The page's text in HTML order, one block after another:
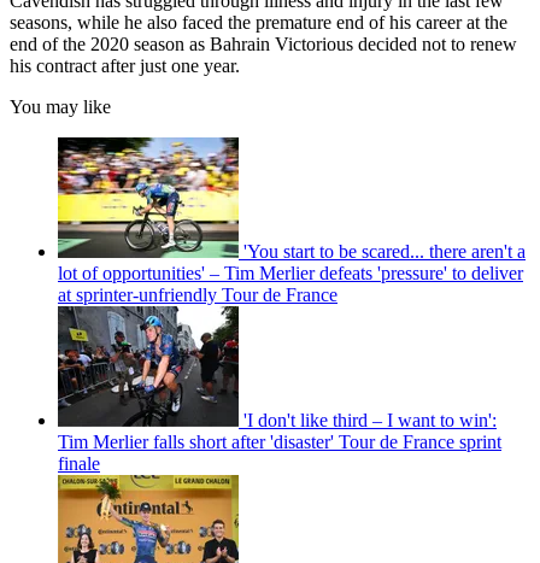
seasons, while he also faced the premature end of his career at the
end of the 2020 season as Bahrain Victorious decided not to renew
his contract after just one year.
You may like
'You start to be scared... there aren't a
lot of opportunities' – Tim Merlier defeats 'pressure' to deliver
at sprinter-unfriendly Tour de France
'I don't like third – I want to win':
Tim Merlier falls short after 'disaster' Tour de France sprint
finale